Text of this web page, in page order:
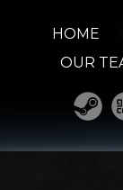
HOME
OUR